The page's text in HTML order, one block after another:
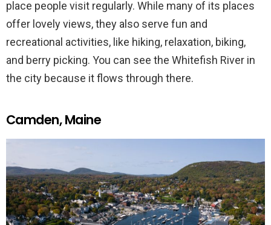
place people visit regularly. While many of its places
offer lovely views, they also serve fun and
recreational activities, like hiking, relaxation, biking,
and berry picking. You can see the Whitefish River in
the city because it flows through there.
Camden, Maine